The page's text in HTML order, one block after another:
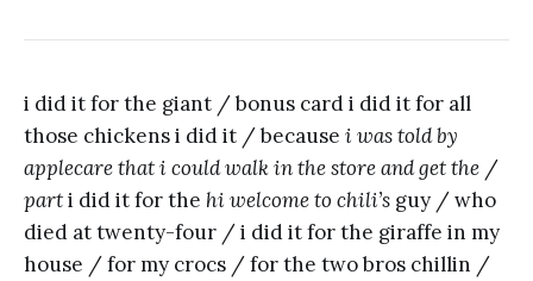
i did it for the giant / bonus card i did it for all
those chickens i did it / because i was told by
applecare that i could walk in the store and get the /
parti did it for the hi welcome to chili’s guy / who
died at twenty-four / i did it for the giraffe in my
house / for my crocs / for the two bros chillin /